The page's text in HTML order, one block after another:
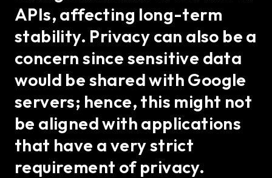
APIs, affecting long-term
stability. Privacy can also be a
concern since sensitive data
would be shared with Google
servers; hence, this might not
be aligned with applications
that have a very strict
requirement of privacy.